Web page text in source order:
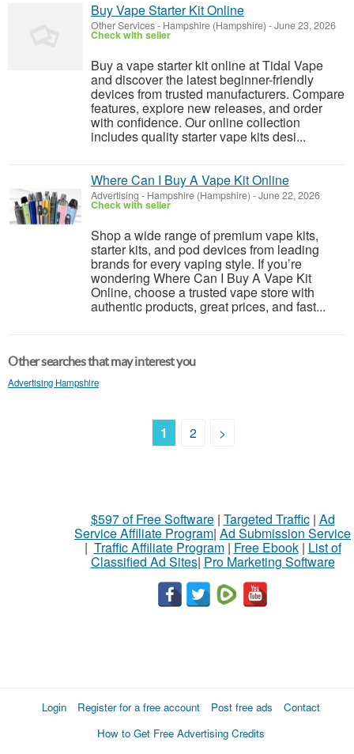
Buy Vape Starter Kit Online
Other Services- Hampshire (Hampshire) -June 23, 2026
Check with seller
Buy a vape starter kit online at Tidal Vape
and discover the latest beginner-friendly
devices from trusted manufacturers. Compare
features, explore new releases, and order
with confidence. Our online collection
includes quality starter vape kits desi...
Where Can I Buy A Vape Kit Online
Advertising - Hampshire (Hampshire) -June 22, 2026
Check with seller
Shop a wide range of premium vape kits,
starter kits, and pod devices from leading
brands for every vaping style. If you’re
wondering Where Can I Buy A Vape Kit
Online, choose a trusted vape store with
authentic products, great prices, and fast...
Other searches that may interest you
Advertising Hampshire
1 2 >
$597 of Free Software| Targeted Traffic| Ad
Service Affiliate Program| Ad Submission Service
| Traffic Affiliate Program| Free Ebook| List of
Classified Ad Sites| Pro Marketing Software
Login Register for a free account Post free ads
Contact
How to Get Free Advertising Credits